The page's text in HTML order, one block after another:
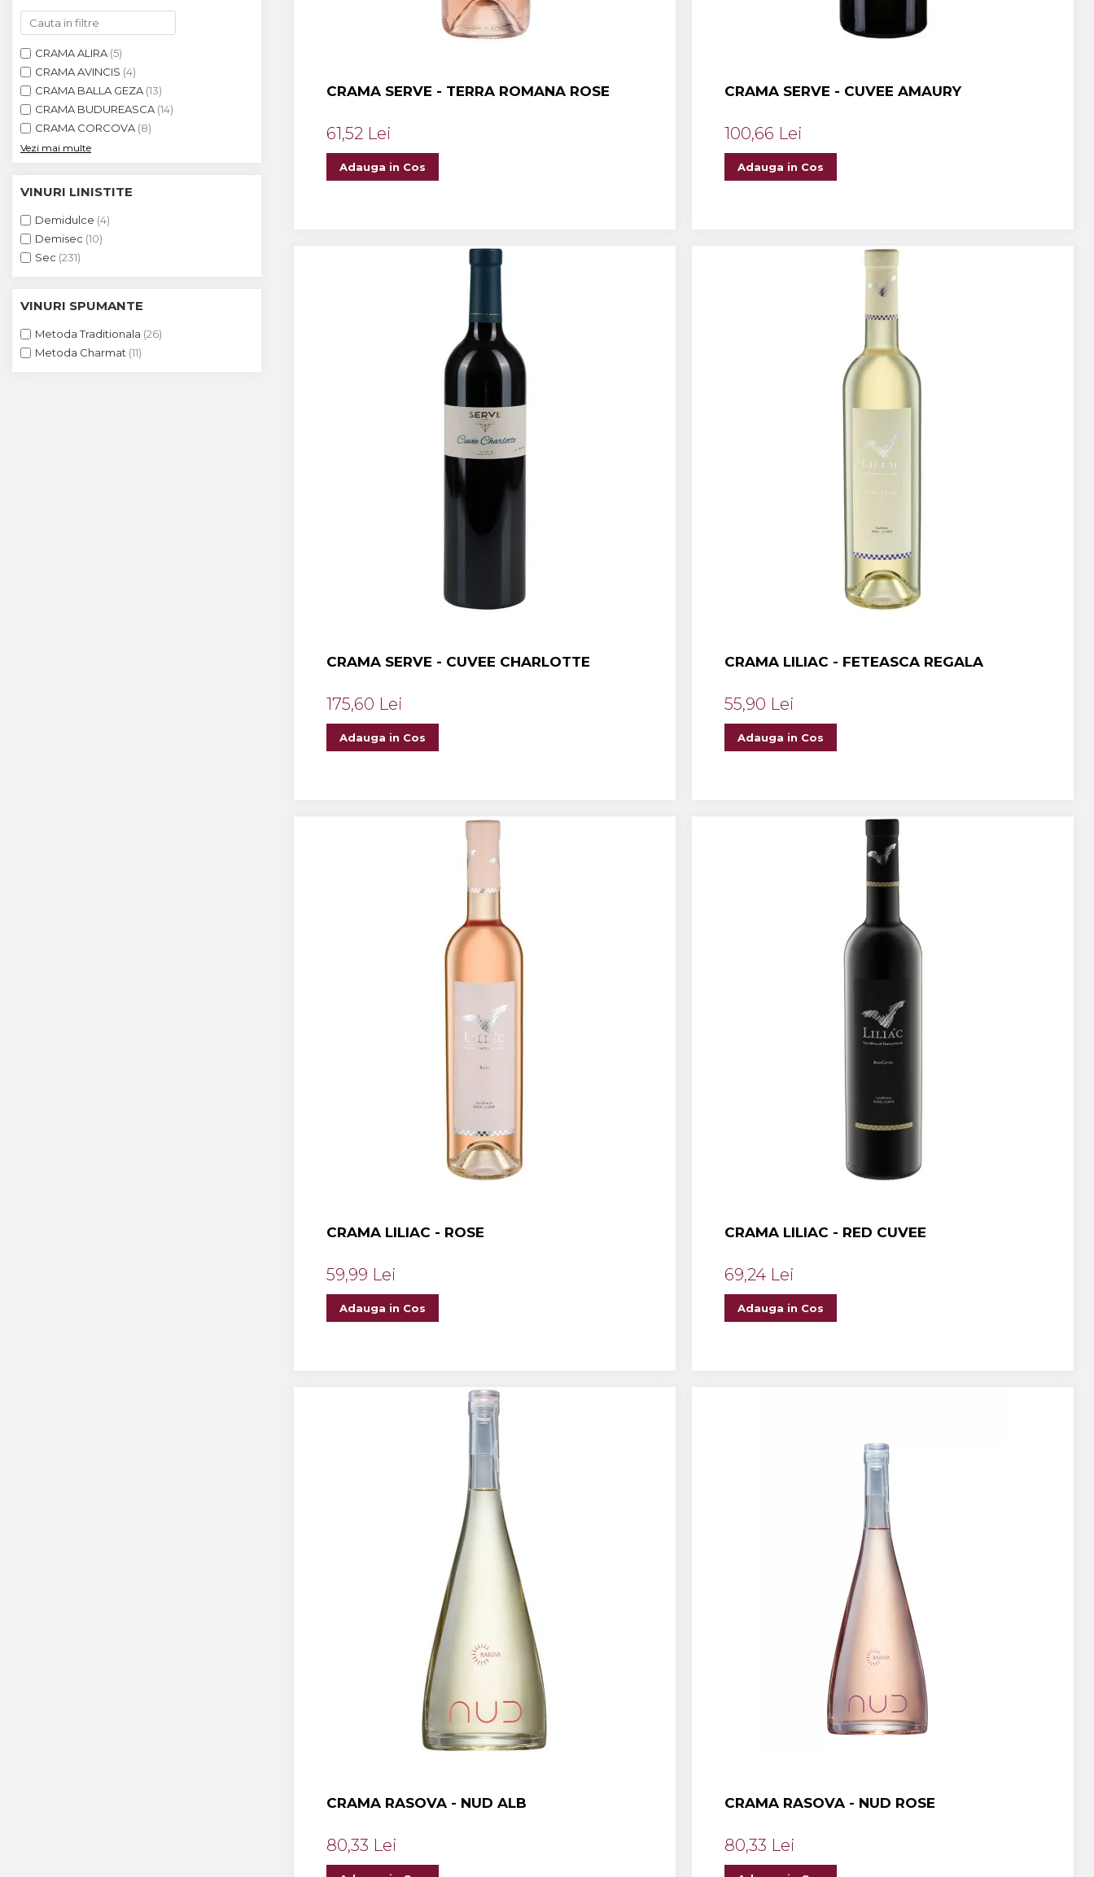
PRIMUL
Domeniile PANCIU
The ICONIC Estate
Crama Petro VASELO
Nea FLORICĂ
Vinuri Din GRECIA
ROMÂNE
CRAMA ALIRA (5)
CRAMA AVINCIS (4)
CRAMA BALLA GEZA (13)
CRAMA BUDUREASCA (14)
CRAMA CORCOVA (8)
Vezi mai multe
VINURI LINISTITE
Demidulce (4)
Demisec (10)
Sec (231)
VINURI SPUMANTE
Metoda Traditionala (26)
Metoda Charmat (11)
CRAMA SERVE - TERRA ROMANA ROSE
61,52 Lei
Adauga in Cos
CRAMA SERVE - CUVEE AMAURY
100,66 Lei
Adauga in Cos
CRAMA SERVE - CUVEE CHARLOTTE
175,60 Lei
Adauga in Cos
CRAMA LILIAC - FETEASCA REGALA
55,90 Lei
Adauga in Cos
CRAMA LILIAC - ROSE
59,99 Lei
Adauga in Cos
CRAMA LILIAC - RED CUVEE
69,24 Lei
Adauga in Cos
CRAMA RASOVA - NUD ALB
80,33 Lei
CRAMA RASOVA - NUD ROSE
80,33 Lei